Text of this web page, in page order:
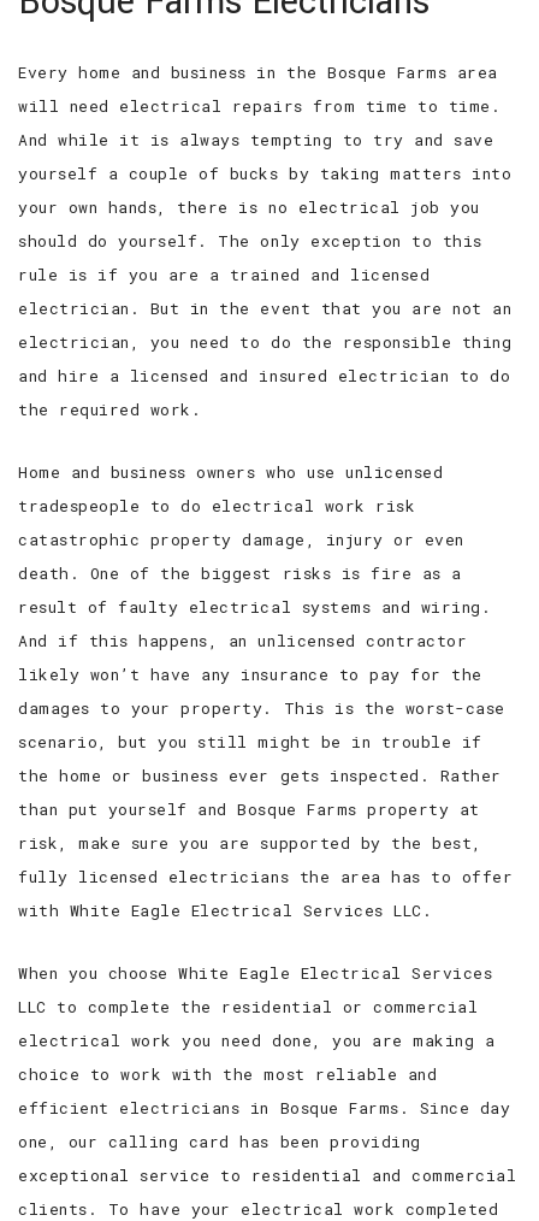
FAQ
CONTACT
SERVICE AREAS
Every home and business in the Bosque Farms area
will need electrical repairs from time to time.
And while it is always tempting to try and save
yourself a couple of bucks by taking matters into
your own hands, there is no electrical job you
should do yourself. The only exception to this
rule is if you are a trained and licensed
electrician. But in the event that you are not an
electrician, you need to do the responsible thing
and hire a licensed and insured electrician to do
the required work.
Home and business owners who use unlicensed
tradespeople to do electrical work risk
catastrophic property damage, injury or even
death. One of the biggest risks is fire as a
result of faulty electrical systems and wiring.
And if this happens, an unlicensed contractor
likely won’t have any insurance to pay for the
damages to your property. This is the worst-case
scenario, but you still might be in trouble if
the home or business ever gets inspected. Rather
than put yourself and Bosque Farms property at
risk, make sure you are supported by the best,
fully licensed electricians the area has to offer
with White Eagle Electrical Services LLC.
When you choose White Eagle Electrical Services
LLC to complete the residential or commercial
electrical work you need done, you are making a
choice to work with the most reliable and
efficient electricians in Bosque Farms. Since day
one, our calling card has been providing
exceptional service to residential and commercial
clients. To have your electrical work completed